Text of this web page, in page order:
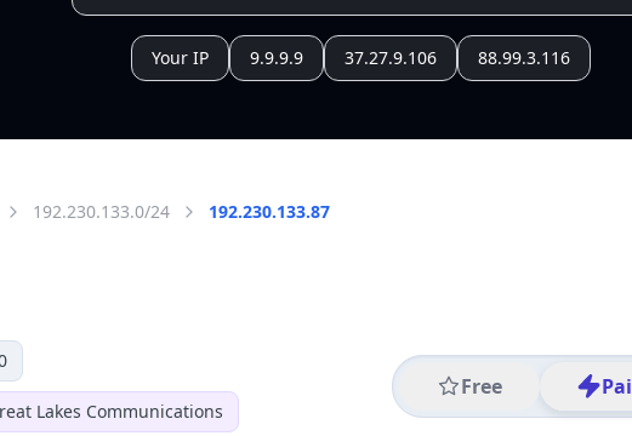
Your IP 9.9.9.9 37.27.9.106 88.99.3.116
192.230.133.0/24 192.230.133.87
Lakes Communications
Free